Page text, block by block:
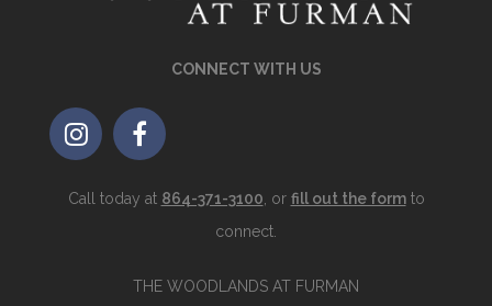
CONNECT WITH US
Call today at 864-371-3100 , or fill out the formto
connect.
THE WOODLANDS AT FURMAN